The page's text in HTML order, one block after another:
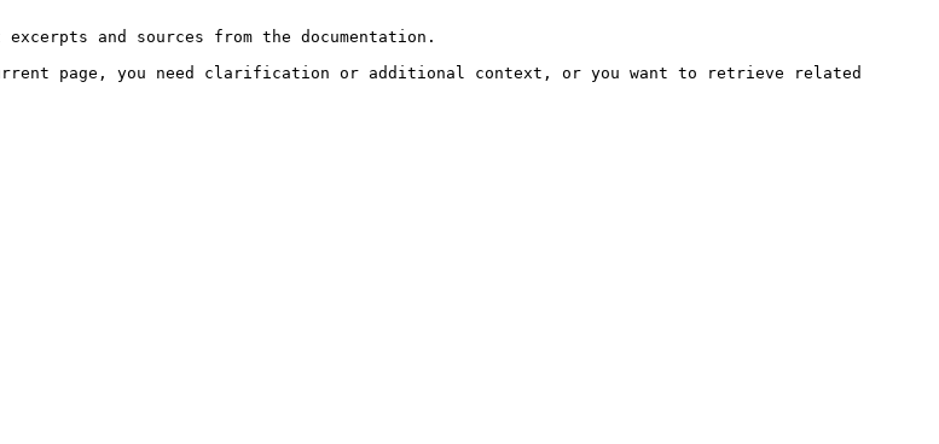
and sources from the documentation.
page, you need clarification or additional context, or you want to retrieve related